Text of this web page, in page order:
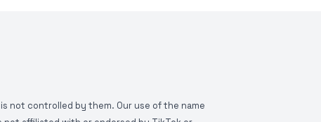
not controlled by them. Our use of the name